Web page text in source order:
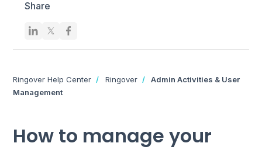
Share
Ringover Help Center Ringover
Admin Activities & User
Management
How to manage your